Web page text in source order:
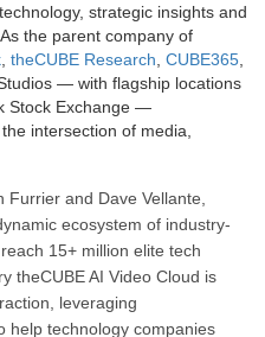
strategic insights and
the parent company of
, theCUBE Research, CUBE365,
— with flagship locations
Stock Exchange —
intersection of media,
and Dave Vellante,
ecosystem of industry-
15+ million elite tech
theCUBE AI Video Cloud is
leveraging
help technology companies